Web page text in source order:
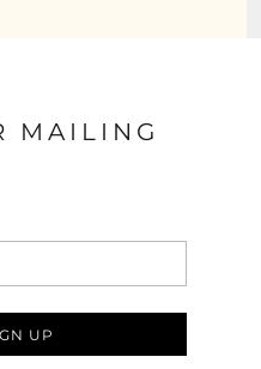
MAILING
UP